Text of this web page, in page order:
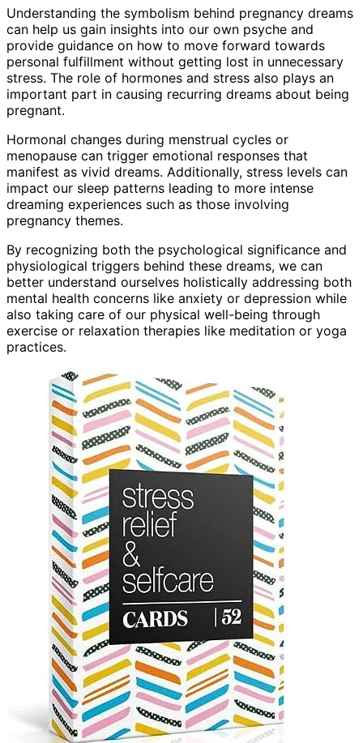
Understanding the symbolism behind pregnancy dreams
can help us gain insights into our own psyche and
provide guidance on how to move forward towards
personal fulfillment without getting lost in unnecessary
stress. The role of hormones and stress also plays an
important part in causing recurring dreams about being
pregnant.
Hormonal changes during menstrual cycles or
menopause can trigger emotional responses that
manifest as vivid dreams. Additionally, stress levels can
impact our sleep patterns leading to more intense
dreaming experiences such as those involving
pregnancy themes.
By recognizing both the psychological significance and
physiological triggers behind these dreams, we can
better understand ourselves holistically addressing both
mental health concerns like anxiety or depression while
also taking care of our physical well-being through
exercise or relaxation therapies like meditation or yoga
practices.